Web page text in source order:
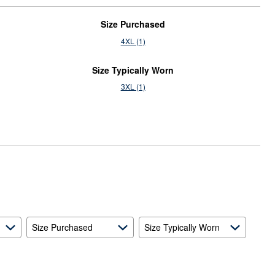
Size Purchased
4XL (1)
Size Typically Worn
3XL (1)
Size Purchased Size Typically Worn